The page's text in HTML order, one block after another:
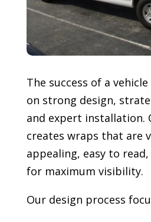
The success of a
on strong design,
and expert installation.
creates wraps that are
appealing, easy to
for maximum visibility.
Our design process